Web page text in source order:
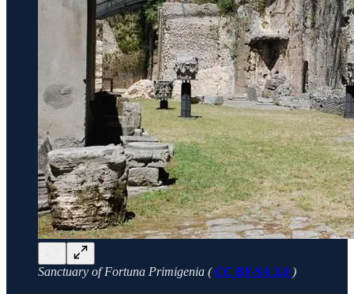
Sanctuary of Fortuna Primigenia (CC BY-SA 3.0 )